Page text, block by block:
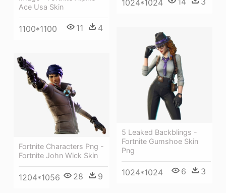
Ace Usa Skin
1100*1100 11 4
1024*1024
5 Leaked Backblings -
Fortnite Gumshoe Skin
Png
1024*1024 6 3
Fortnite Characters Png -
Fortnite John Wick Skin
1204*1056 28 9